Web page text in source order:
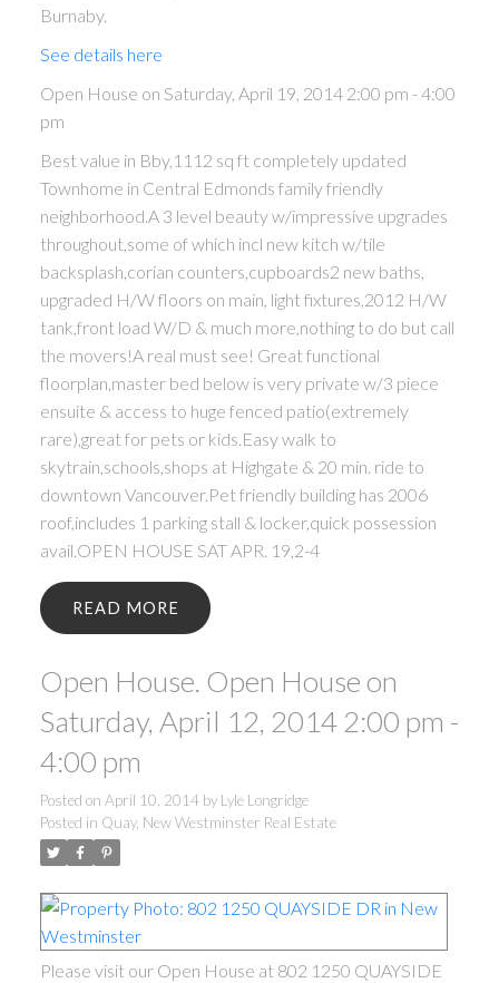
Burnaby.
See details here
Open House on Saturday, April 19, 2014 2:00 pm - 4:00
pm
Best value in Bby,1112 sq ft completely updated
Townhome in Central Edmonds family friendly
neighborhood.A 3 level beauty w/impressive upgrades
throughout,some of which incl new kitch w/tile
backsplash,corian counters,cupboards2 new baths,
upgraded H/W floors on main, light fixtures,2012 H/W
tank,front load W/D & much more,nothing to do but call
the movers!A real must see! Great functional
floorplan,master bed below is very private w/3 piece
ensuite & access to huge fenced patio(extremely
rare),great for pets or kids.Easy walk to
skytrain,schools,shops at Highgate & 20 min. ride to
downtown Vancouver.Pet friendly building has 2006
roof,includes 1 parking stall & locker,quick possession
avail.OPEN HOUSE SAT APR. 19,2-4
READ
Open House. Open House on
Saturday, April 12, 2014 2:00 pm -
4:00 pm
Posted on April 10, 2014 by Lyle Longridge
Posted in Quay, New Westminster Real Estate
Please visit our Open House at 802 1250 QUAYSIDE